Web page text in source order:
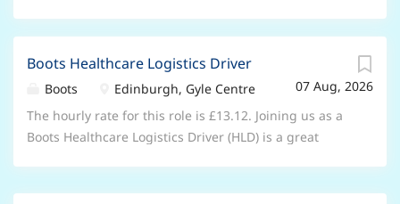
07 Aug, 2026
Boots Healthcare Logistics Driver
Boots
Edinburgh, Gyle Centre
The hourly rate for this role is £13.12. Joining us as a
Boots Healthcare Logistics Driver (HLD) is a great